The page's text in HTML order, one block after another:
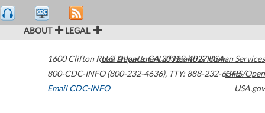
ABOUT LEGAL
1600 Clifton Road Atlanta,GA30329-4027USA
800-CDC-INFO (800-232-4636), TTY: 888-232-6348
Email CDC-INFO
U.S. Department of Health & Human Services
HHS/Open
USA.gov